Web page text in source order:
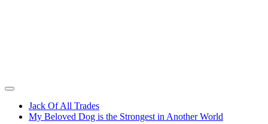
Jack Of All Trades
My Beloved Dog is the Strongest in Another World